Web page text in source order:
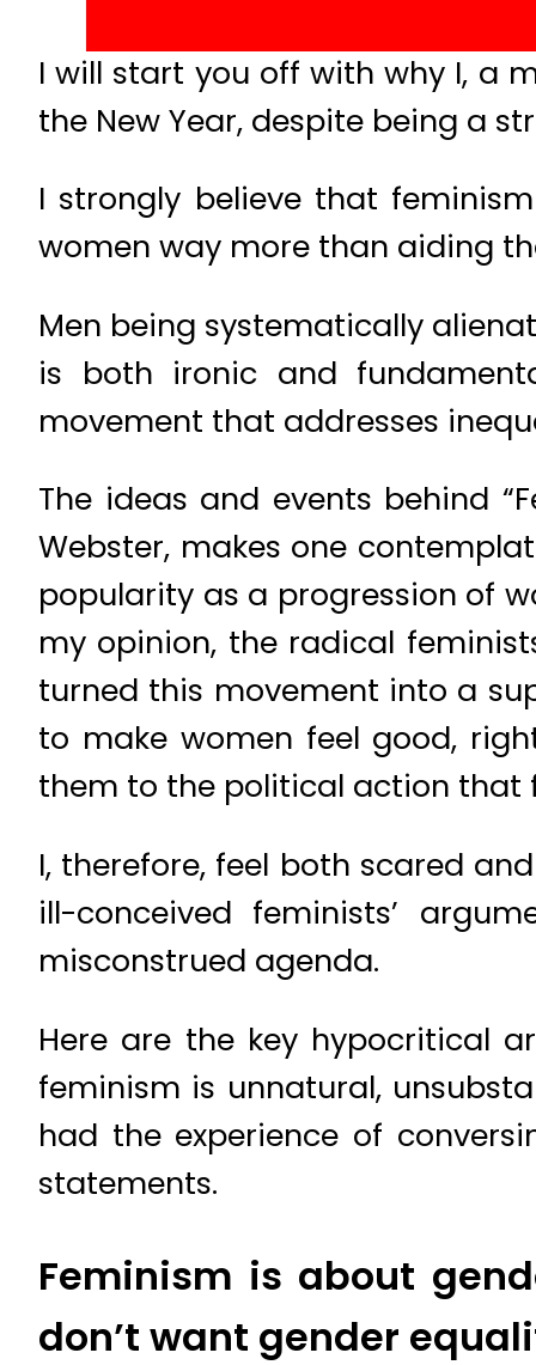
I will start you off with why I, a
the New Year, despite being a
I strongly believe that
women way more than aiding
Men being systematically
is both ironic and
movement that addresses
The ideas and events behind
Webster, makes one
popularity as a progression of
my opinion, the radical
turned this movement into a
to make women feel good,
them to the political action that
I, therefore, feel both scared
ill-conceived feminists’
misconstrued agenda.
Here are the key hypocritical
feminism is unnatural,
had the experience of
statements.
Feminism is about
don’t want gender